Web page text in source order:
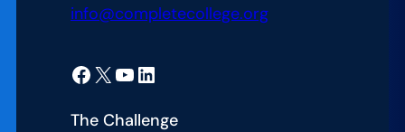
info@completecollege.org
Facebook X YouTube LinkedIn
The Challenge